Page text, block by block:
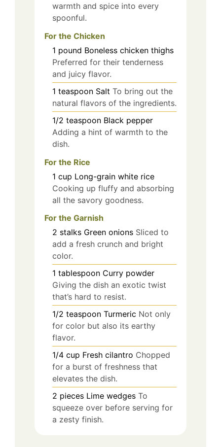
warmth and spice into every
spoonful.
For the Chicken
1 pound Boneless chicken thighs
Preferred for their tenderness
and juicy flavor.
1 teaspoon Salt To bring out the
natural flavors of the ingredients.
1/2 teaspoon Black pepper
Adding a hint of warmth to the
dish.
For the Rice
1 cup Long-grain white rice
Cooking up fluffy and absorbing
all the savory goodness.
For the Garnish
2 stalks Green onions Sliced to
add a fresh crunch and bright
color.
1 tablespoon Curry powder
Giving the dish an exotic twist
that’s hard to resist.
1/2 teaspoon Turmeric Not only
for color but also its earthy
flavor.
1/4 cup Fresh cilantro Chopped
for a burst of freshness that
elevates the dish.
2 pieces Lime wedges To
squeeze over before serving for
a zesty finish.